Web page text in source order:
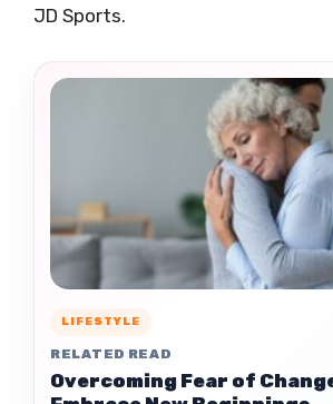
JD Sports.
LIFESTYLE
RELATED READ
Overcoming Fear of